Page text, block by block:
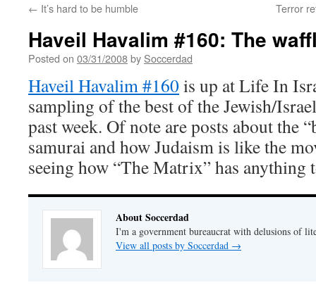
← It’s hard to be humble Terror
Haveil Havalim #160: The
Posted on 03/31/2008by Soccerdad
Haveil Havalim #160is up at Life In
sampling of the best of the Jewish/
past week. Of note are posts about the
samurai and how Judaism is like the
seeing how “The Matrix” has anything
About Soccerdad
I'm a government bureaucrat with delusions of
View all posts by Soccerdad →